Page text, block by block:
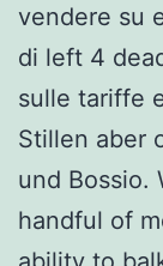
vendere su
di left 4
sulle tariffe
Stillen aber
und Bossio.
handful of